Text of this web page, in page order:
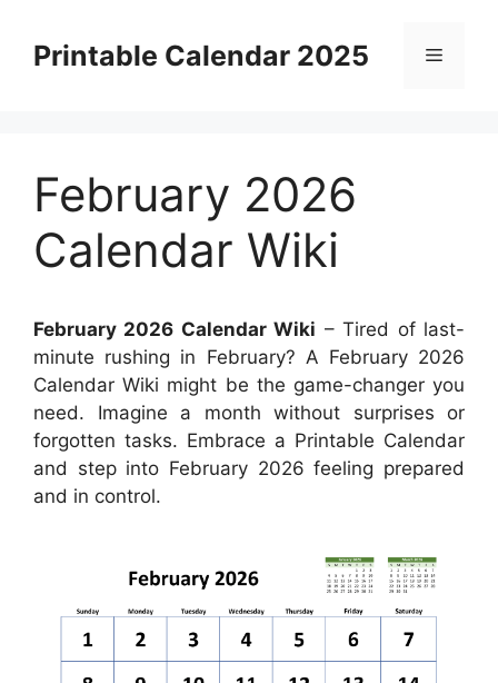
contentPrintable Calendar 2025 Menu
February 2026
Calendar Wiki
February 2026 Calendar Wiki – Tired of last-
minute rushing in February? A February 2026
Calendar Wiki might be the game-changer you
need. Imagine a month without surprises or
forgotten tasks. Embrace a Printable Calendar
and step into February 2026 feeling prepared
and in control.